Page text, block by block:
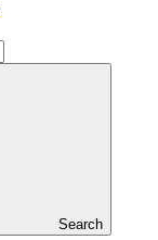
Search